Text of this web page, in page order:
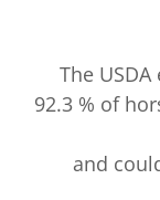
The
92.3 % of
and